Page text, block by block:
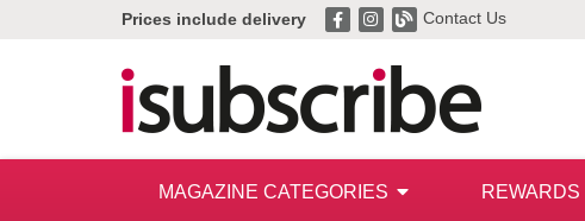
Prices include delivery Contact Us
MAGAZINE CATEGORIES REWARDS